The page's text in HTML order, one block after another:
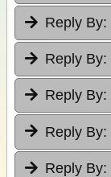
Reply By:
Reply By:
Reply By:
Reply By:
Reply By: